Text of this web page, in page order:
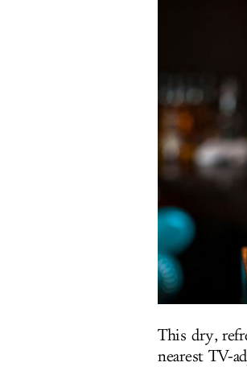
This dry,
nearest TV-